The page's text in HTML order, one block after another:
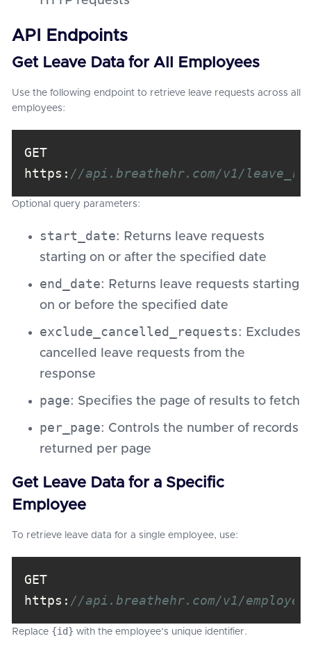
API Endpoints
Get Leave Data for All Employees
Use the following endpoint to retrieve leave requests across all
employees:
GET
https: //api.breathehr.com/v1/
Optional query parameters:
start_date: Returns leave requests
starting on or after the specified date
end_date: Returns leave requests starting
on or before the specified date
exclude_cancelled_requests: Excludes
cancelled leave requests from the
response
page: Specifies the page of results to fetch
per_page: Controls the number of records
returned per page
Get Leave Data for a Specific
Employee
To retrieve leave data for a single employee, use:
GET
https: //api.breathehr.com/v1/
Replace {id} with the employee’s unique identifier.